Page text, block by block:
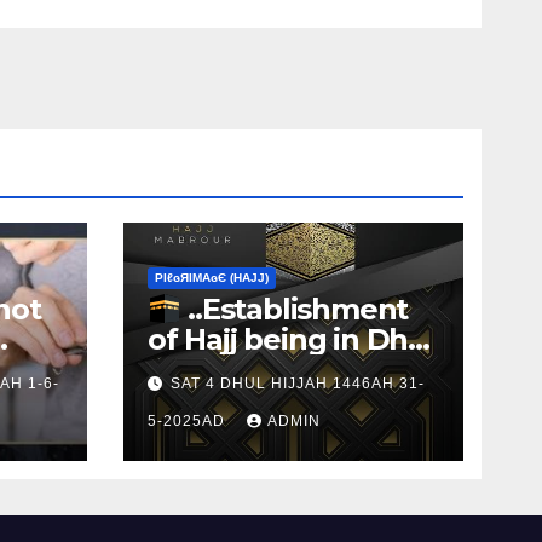
to
1-6-
ΡIℓɢЯIМΑɢЄ (НΑJJ)
..Establishment
of Hajj being in Dhul
HijjSAT 4 DHUL HIJJAH 1446AH 31-
5-2025AD ADMIN